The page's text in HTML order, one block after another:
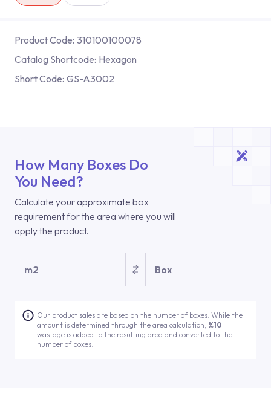
Product Code: 310100100078
Catalog Shortcode: Hexagon
Short Code: GS-A3002
How Many Boxes Do
You Need?
Calculate your approximate box
requirement for the area where you will
apply the product.
m2 Box
Our product sales are based on the number of boxes. While the
amount is determined through the area calculation, %10
wastage is added to the resulting area and converted to the
number of boxes.